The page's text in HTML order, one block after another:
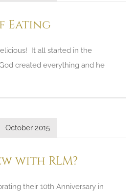
Eating
It all started in the
created everything and he
October 2015
with RLM?
their 10th Anniversary in